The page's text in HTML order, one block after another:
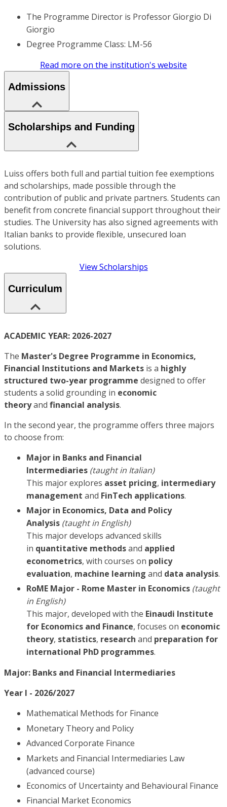
The Programme Director is Professor Giorgio Di
Giorgio
Degree Programme Class: LM-56
Read more on the institution's website
Admissions
Scholarships and Funding
Luiss offers both full and partial tuition fee exemptions
and scholarships, made possible through the
contribution of public and private partners. Students can
benefit from concrete financial support throughout their
studies. The University has also signed agreements with
Italian banks to provide flexible, unsecured loan
solutions.
View Scholarships
Curriculum
ACADEMIC YEAR: 2026-2027
The Master's Degree Programme in Economics,
Financial Institutions and Markets is a highly
structured two-year programme designed to offer
students a solid grounding in economic
theoryand financial analysis.
In the second year, the programme offers three majors
to choose from:
Major in Banks and Financial
Intermediaries (taught in Italian)
This major explores asset pricing, intermediary
management and FinTech applications.
Major in Economics, Data and Policy
Analysis (taught in English)
This major develops advanced skills
in quantitative methodsand applied
econometrics, with courses on policy
evaluation, machine learning and data analysis.
RoME Major - Rome Master in Economics (taught
in English)
This major, developed with the Einaudi Institute
for Economics and Finance, focuses on economic
theory, statistics, research and preparation for
international PhD programmes.
Major: Banks and Financial Intermediaries
Year I - 2026/2027
Mathematical Methods for Finance
Monetary Theory and Policy
Advanced Corporate Finance
Markets and Financial Intermediaries Law
(advanced course)
Economics of Uncertainty and Behavioural Finance
Financial Market Economics